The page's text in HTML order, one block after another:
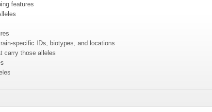
features
specific IDs, biotypes, and locations
carry those alleles